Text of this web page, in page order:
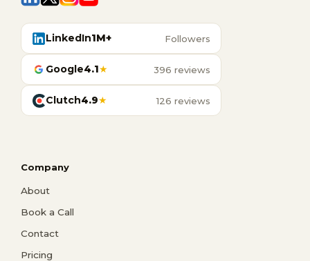
LinkedIn1M+ Followers
Google4.1★ 396 reviews
Clutch4.9★ 126 reviews
Company
About
Book a Call
Contact
Pricing